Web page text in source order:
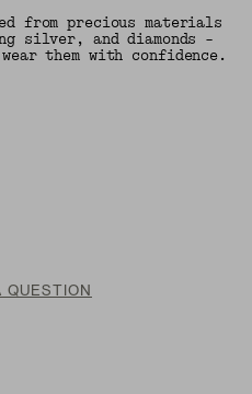
from precious materials
silver, and diamonds -
them with confidence.
QUESTION